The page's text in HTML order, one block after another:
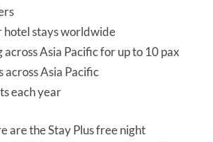
hotel stays worldwide
across Asia Pacific for up to 10 pax
across Asia Pacific
each year
are the Stay Plus free night